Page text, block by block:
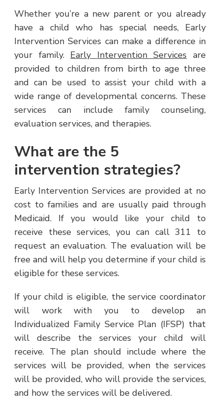
Whether you’re a new parent or you already
have a child who has special needs, Early
Intervention Services can make a difference in
your family. Early Intervention Services are
provided to children from birth to age three
and can be used to assist your child with a
wide range of developmental concerns. These
services can include family counseling,
evaluation services, and therapies.
What are the 5
intervention strategies?
Early Intervention Services are provided at no
cost to families and are usually paid through
Medicaid. If you would like your child to
receive these services, you can call 311 to
request an evaluation. The evaluation will be
free and will help you determine if your child is
eligible for these services.
If your child is eligible, the service coordinator
will work with you to develop an
Individualized Family Service Plan (IFSP) that
will describe the services your child will
receive. The plan should include where the
services will be provided, when the services
will be provided, who will provide the services,
and how the services will be delivered.